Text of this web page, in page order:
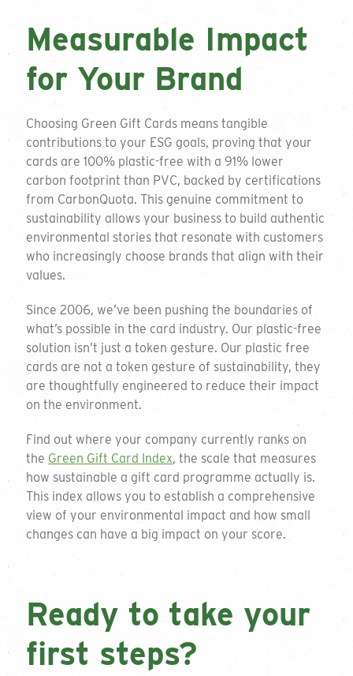
Measurable Impact
for Your Brand
Choosing Green Gift Cards means tangible
contributions to your ESG goals, proving that your
cards are 100% plastic-free with a 91% lower
carbon footprint than PVC, backed by certifications
from CarbonQuota. This genuine commitment to
sustainability allows your business to build authentic
environmental stories that resonate with customers
who increasingly choose brands that align with their
values.
Since 2006, we’ve been pushing the boundaries of
what’s possible in the card industry. Our plastic-free
solution isn’t just a token gesture. Our plastic free
cards are not a token gesture of sustainability, they
are thoughtfully engineered to reduce their impact
on the environment.
Find out where your company currently ranks on
the Green Gift Card Index, the scale that measures
how sustainable a gift card programme actually is.
This index allows you to establish a comprehensive
view of your environmental impact and how small
changes can have a big impact on your score.
Ready to take your
first steps?